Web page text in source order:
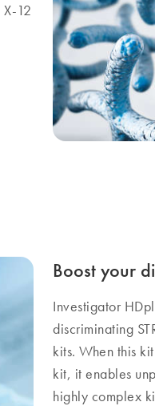
12
Boost your
Investigator
discriminating
kits. When this
kit, it enables
highly complex